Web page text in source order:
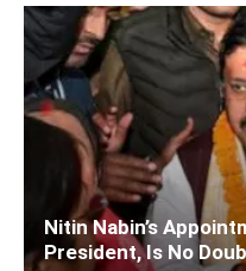
Nitin Nabin’s
President, Is No